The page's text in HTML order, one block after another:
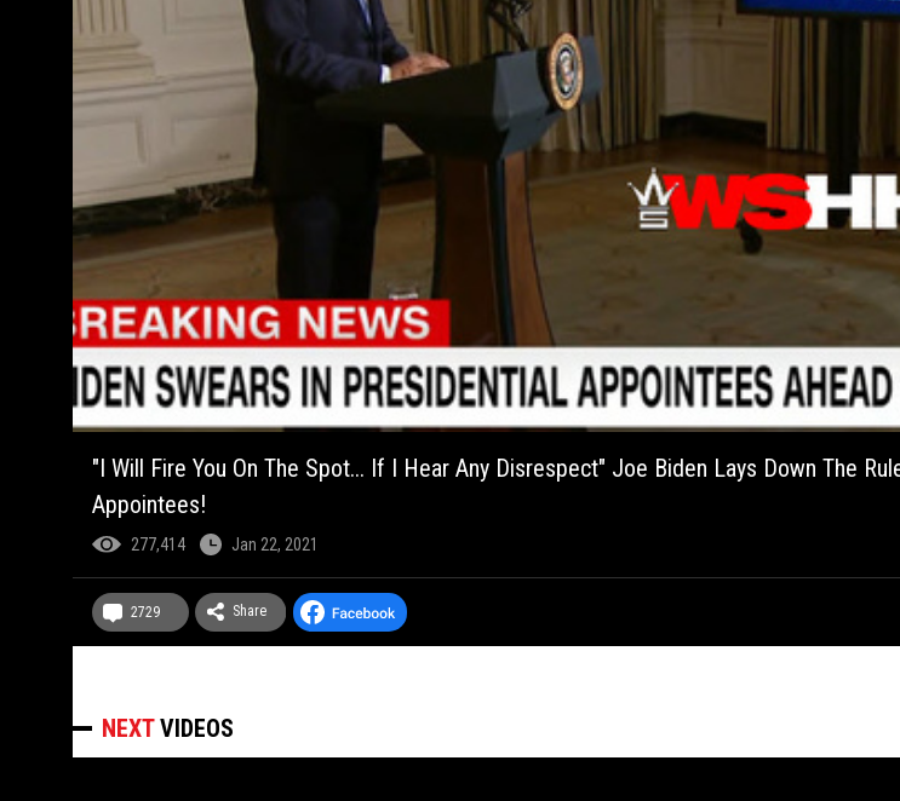
"I Will Fire You On The Spot... If I Hear Any Disrespect" Joe Biden Lays Down The
Appointees!
277,414 Jan 22, 2021
2729 Share
NEXTVIDEOS